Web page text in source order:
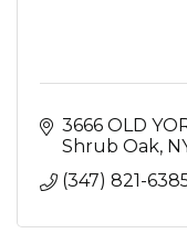
3666 OLD
Shrub Oak
(347) 821-